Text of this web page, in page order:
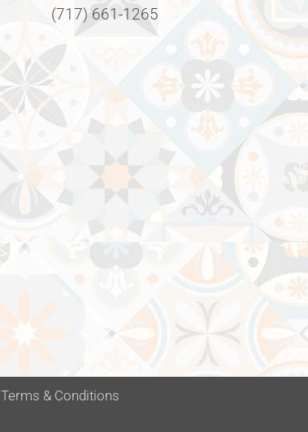
(717) 661-1265
Terms & Conditions